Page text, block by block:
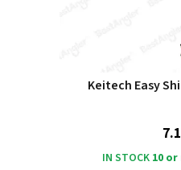
Keitech Easy
IN STOCK 10